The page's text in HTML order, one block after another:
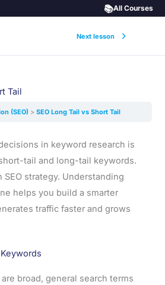
Next lesson
📚All Courses
Tail
(SEO) SEO Long Tail vs Short Tail
in keyword research is
tail and long-tail keywords.
SEO strategy. Understanding
helps you build a smarter
traffic faster and grows
broad, general search terms